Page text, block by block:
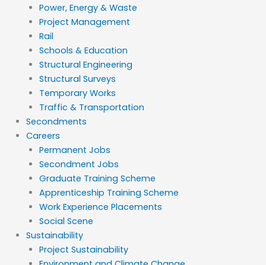
Power, Energy & Waste
Project Management
Rail
Schools & Education
Structural Engineering
Structural Surveys
Temporary Works
Traffic & Transportation
Secondments
Careers
Permanent Jobs
Secondment Jobs
Graduate Training Scheme
Apprenticeship Training Scheme
Work Experience Placements
Social Scene
Sustainability
Project Sustainability